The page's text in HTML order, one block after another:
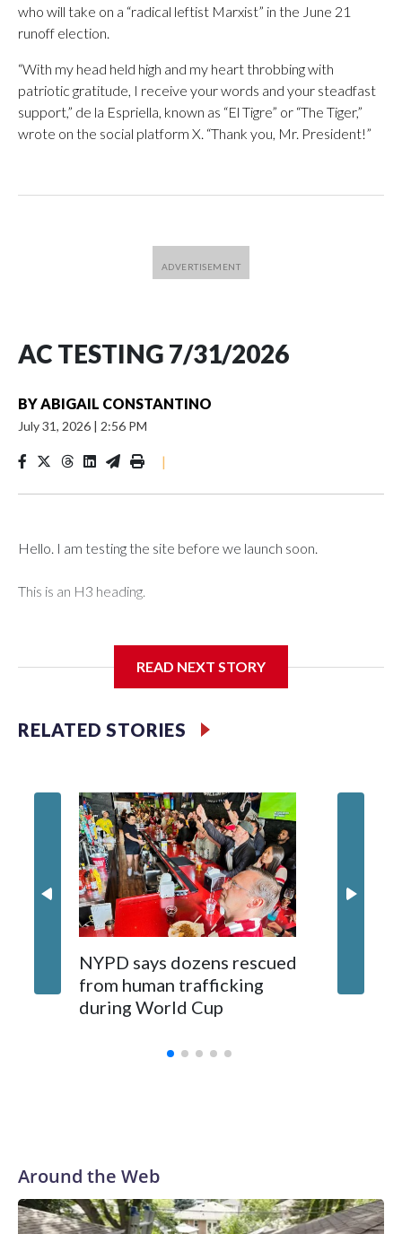
who will take on a “radical leftist Marxist” in the June 21
runoff election.
“With my head held high and my heart throbbing with
patriotic gratitude, I receive your words and your steadfast
support,” de la Espriella, known as “El Tigre” or “The Tiger,”
wrote on the social platform X. “Thank you, Mr. President!”
AC TESTING 7/31/2026
BYABIGAIL CONSTANTINO
July 31, 2026 | 2:56 PM
|
Hello. I am testing the site before we launch soon.
This is an H3 heading.
READ NEXT STORY
RELATED STORIES
NYPD says dozens rescued
from human trafficking
during World Cup
Around the Web